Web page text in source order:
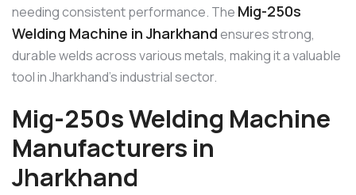
needing consistent performance. The Mig-250s
Welding Machine in Jharkhandensures strong,
durable welds across various metals, making it a valuable
tool in Jharkhand’s industrial sector.
Mig-250s Welding Machine
Manufacturers in
Jharkhand